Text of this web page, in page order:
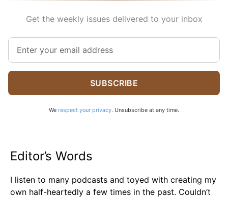
Get the weekly issues delivered to your inbox
SUBSCRIBE
We respect your privacy. Unsubscribe at any time.
Editor’s Words
I listen to many podcasts and toyed with creating my
own half-heartedly a few times in the past. Couldn’t